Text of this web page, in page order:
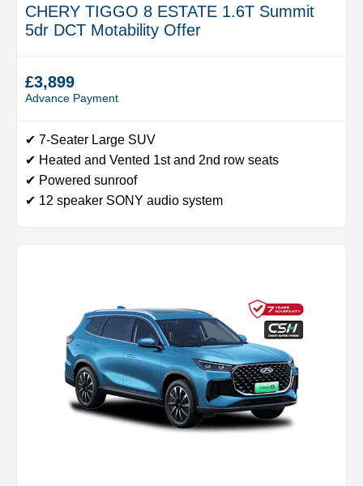
CHERY TIGGO 8 ESTATE 1.6T Summit
5dr DCT Motability Offer
£3,899
Advance Payment
✔ 7-Seater Large SUV
✔ Heated and Vented 1st and 2nd row seats
✔ Powered sunroof
✔ 12 speaker SONY audio system